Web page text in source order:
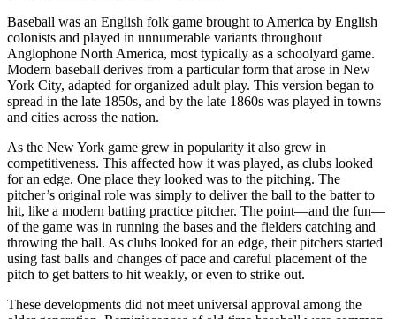
Baseball was an English folk game brought to America by English
colonists and played in unnumerable variants throughout
Anglophone North America, most typically as a schoolyard game.
Modern baseball derives from a particular form that arose in New
York City, adapted for organized adult play. This version began to
spread in the late 1850s, and by the late 1860s was played in towns
and cities across the nation.
As the New York game grew in popularity it also grew in
competitiveness. This affected how it was played, as clubs looked
for an edge. One place they looked was to the pitching. The
pitcher’s original role was simply to deliver the ball to the batter to
hit, like a modern batting practice pitcher. The point—and the fun—
of the game was in running the bases and the fielders catching and
throwing the ball. As clubs looked for an edge, their pitchers started
using fast balls and changes of pace and careful placement of the
pitch to get batters to hit weakly, or even to strike out.
These developments did not meet universal approval among the